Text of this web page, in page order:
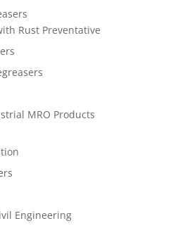
Rust Preventative
MRO Products
Engineering